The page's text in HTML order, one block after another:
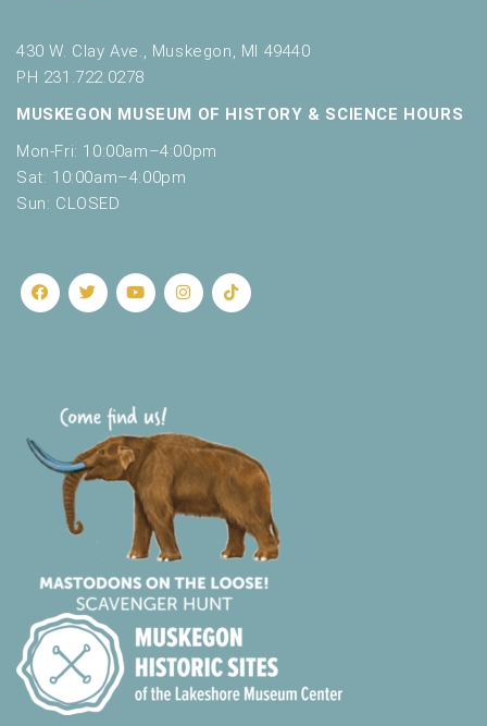
430 W. Clay Ave., Muskegon, MI 49440
PH 231.722.0278
MUSKEGON MUSEUM OF HISTORY & SCIENCE HOURS
Mon-Fri: 10:00am–4:00pm
Sat: 10:00am–4:00pm
Sun: CLOSED